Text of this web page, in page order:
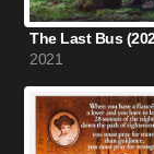
The Last Bus
2021